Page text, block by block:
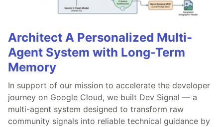
Architect A Personalized Multi-
Agent System with Long-Term
Memory
In support of our mission to accelerate the developer
journey on Google Cloud, we built Dev Signal — a
multi-agent system designed to transform raw
community signals into reliable technical guidance by